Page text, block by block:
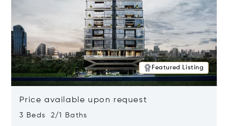
Featured Listing
Price available upon request
3 Beds 2/1 Baths